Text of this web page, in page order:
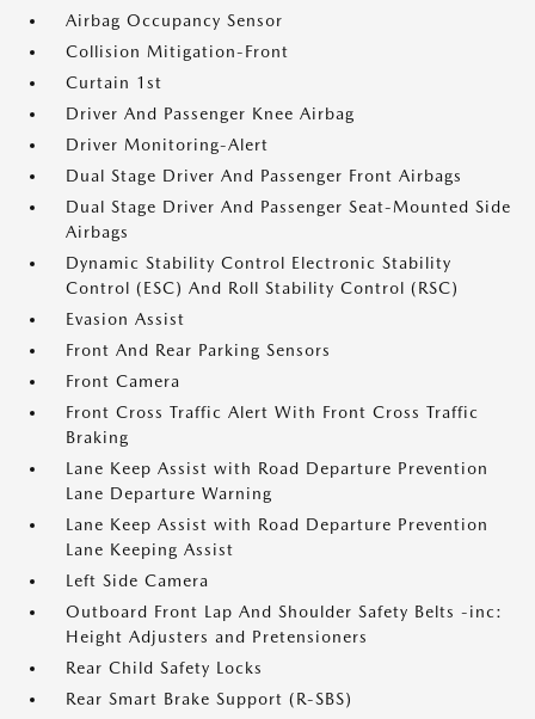
Airbag Occupancy Sensor
Collision Mitigation-Front
Curtain 1st
Driver And Passenger Knee Airbag
Driver Monitoring-Alert
Dual Stage Driver And Passenger Front Airbags
Dual Stage Driver And Passenger Seat-Mounted Side
Airbags
Dynamic Stability Control Electronic Stability
Control (ESC) And Roll Stability Control (RSC)
Evasion Assist
Front And Rear Parking Sensors
Front Camera
Front Cross Traffic Alert With Front Cross Traffic
Braking
Lane Keep Assist with Road Departure Prevention
Lane Departure Warning
Lane Keep Assist with Road Departure Prevention
Lane Keeping Assist
Left Side Camera
Outboard Front Lap And Shoulder Safety Belts -inc:
Height Adjusters and Pretensioners
Rear Child Safety Locks
Rear Smart Brake Support (R-SBS)